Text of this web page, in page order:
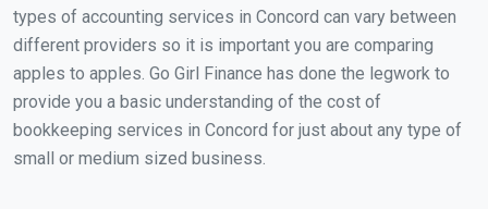
types of accounting services in Concord can vary between
different providers so it is important you are comparing
apples to apples. Go Girl Finance has done the legwork to
provide you a basic understanding of the cost of
bookkeeping services in Concord for just about any type of
small or medium sized business.